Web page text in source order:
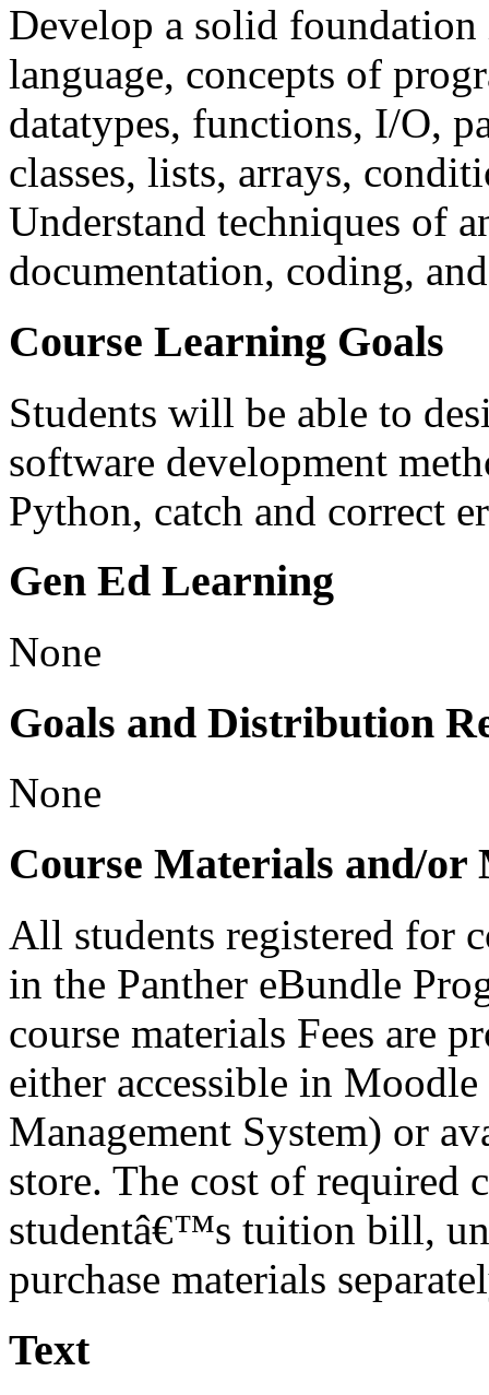
Develop a solid
language, concepts of
datatypes, functions, I/O,
classes, lists, arrays,
Understand techniques of
documentation, coding,
Course Learning Goals
Students will be able to
software development
Python, catch and correct
Gen Ed Learning
None
Goals and Distribution
None
Course Materials and/or
All students registered for
in the Panther eBundle
course materials Fees are
either accessible in
Management System) or
store. The cost of required
studentâ€™s tuition bill,
purchase materials
Text